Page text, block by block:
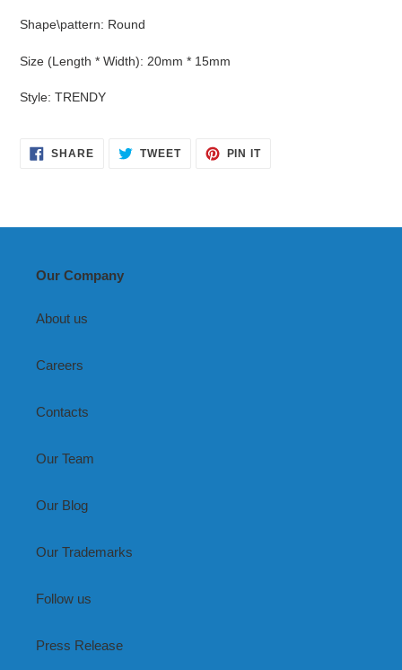
Shape\pattern: Round
Size (Length * Width): 20mm * 15mm
Style: TRENDY
SHARESHARE TWEETTWEET
PIN ITPIN
Our Company
About us
Careers
Contacts
Our Team
Our Blog
Our Trademarks
Follow us
Press Release